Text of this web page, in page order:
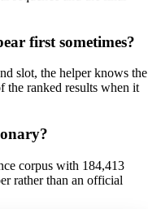
first sometimes?
slot, the helper knows the
the ranked results when it
corpus with 184,413
rather than an official